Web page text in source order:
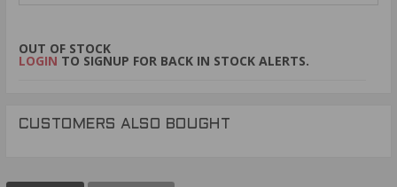
OUT OF STOCK
LOGIN TO SIGNUP FOR BACK IN STOCK ALERTS.
CUSTOMERS ALSO BOUGHT